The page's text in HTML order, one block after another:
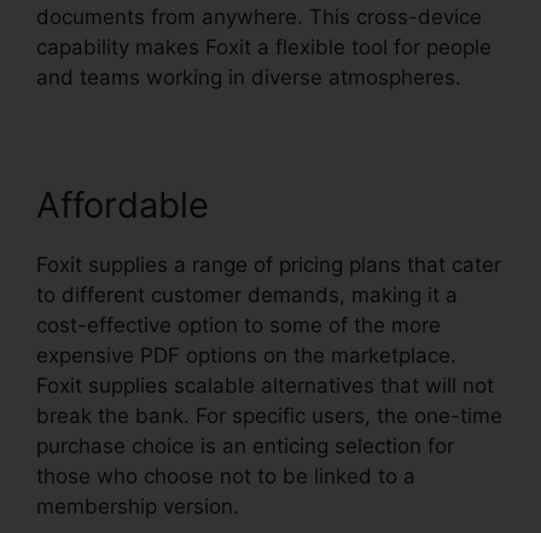
documents from anywhere. This cross-device
capability makes Foxit a flexible tool for people
and teams working in diverse atmospheres.
Affordable
Foxit supplies a range of pricing plans that cater
to different customer demands, making it a
cost-effective option to some of the more
expensive PDF options on the marketplace.
Foxit supplies scalable alternatives that will not
break the bank. For specific users, the one-time
purchase choice is an enticing selection for
those who choose not to be linked to a
membership version.